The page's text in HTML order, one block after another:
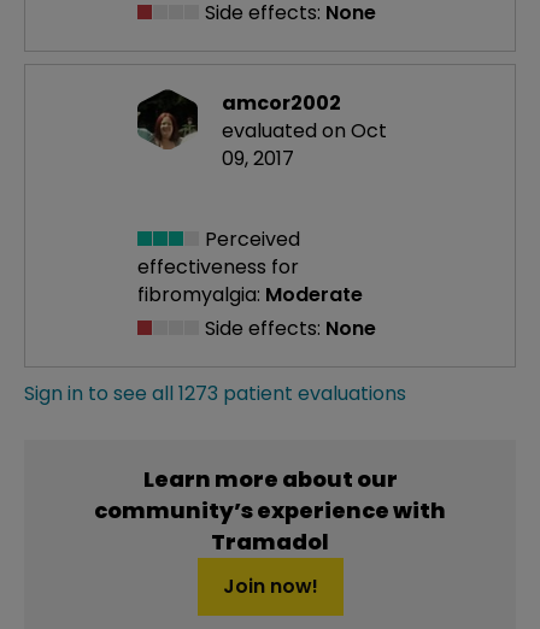
Side effects: None
amcor2002
evaluated on Oct
09, 2017
Perceived
effectiveness for
fibromyalgia: Moderate
Side effects: None
Sign in to see all 1273 patient evaluations
Learn more about our
community’s experience with
Tramadol
Join now!